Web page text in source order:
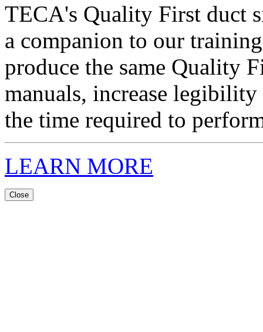
TECA's Quality First duct
a companion to our
produce the same Quality
manuals, increase legibility
the time required to
LEARN MORE
Close